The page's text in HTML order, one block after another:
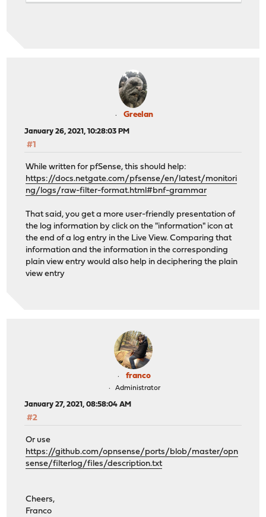
Greelan
January 26, 2021, 10:28:03 PM
#1
While written for pfSense, this should help:
https://docs.netgate.com/pfsense/en/latest/monitori
ng/logs/raw-filter-format.html#bnf-grammar
That said, you get a more user-friendly presentation of
the log information by click on the "information" icon at
the end of a log entry in the Live View. Comparing that
information and the information in the corresponding
plain view entry would also help in deciphering the plain
view entry
franco
Administrator
January 27, 2021, 08:58:04 AM
#2
Or use
https://github.com/opnsense/ports/blob/master/opn
sense/filterlog/files/description.txt
Cheers,
Franco